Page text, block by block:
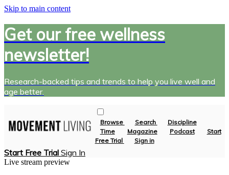
Skip to main content
Get our free wellness
newsletter!
Research-backed tips and trends to help you live well and
age better.
Browse Search
Discipline
Time
Magazine Podcast
Start
Free Trial
Sign in
Start Free Trial Sign In
Live stream preview